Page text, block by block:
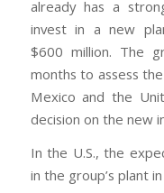
already has a
invest in a new
$600 million. The
months to assess
Mexico and the
decision on the new
In the U.S., the
in the group’s plant